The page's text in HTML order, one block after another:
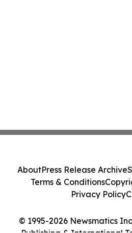
© 1995-2026 Newsmatics
AboutPress Release Archive
Terms & Conditions
Privacy Policy